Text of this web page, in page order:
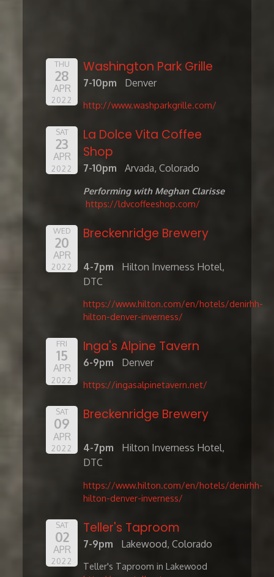
THU
28
APR
2022
Washington Park Grille
7-10pm Denver
http://www.washparkgrille.com/
SAT
23
APR
2022
La Dolce Vita Coffee
Shop
7-10pm Arvada, Colorado
Performing with Meghan Clarisse
https://ldvcoffeeshop.com/
WED
20
APR
2022
Breckenridge Brewery
4-7pm
Hilton Inverness Hotel,
DTC
https://www.hilton.com/en/hotels/denirhh-
hilton-denver-inverness/
FRI
15
APR
2022
Inga's Alpine Tavern
6-9pm Denver
https://ingasalpinetavern.net/
SAT
09
APR
2022
Breckenridge Brewery
4-7pm
Hilton Inverness Hotel,
DTC
https://www.hilton.com/en/hotels/denirhh-
hilton-denver-inverness/
SAT
02
APR
2022
Teller's Taproom
7-9pm Lakewood, Colorado
Teller's Taproom in Lakewood